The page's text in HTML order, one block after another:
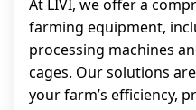
At LIVI, we offer a
farming equipment,
processing machines
cages. Our solutions
your farm’s efficiency,